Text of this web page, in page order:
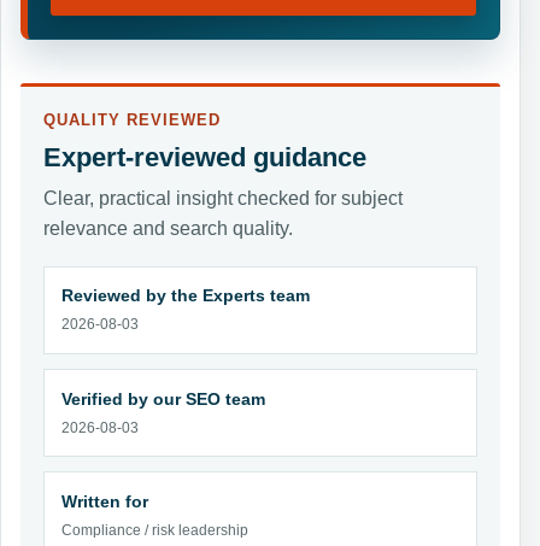
QUALITY REVIEWED
Expert-reviewed guidance
Clear, practical insight checked for subject
relevance and search quality.
Reviewed by the Experts team
2026-08-03
Verified by our SEO team
2026-08-03
Written for
Compliance / risk leadership